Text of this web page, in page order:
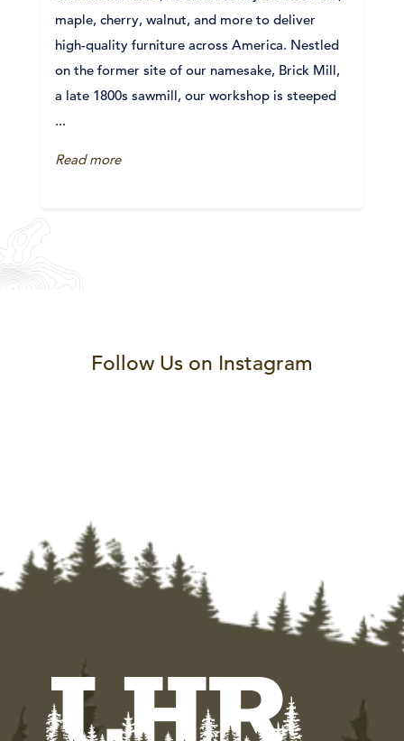
maple, cherry, walnut, and more to deliver
high-quality furniture across America. Nestled
on the former site of our namesake, Brick Mill,
a late 1800s sawmill, our workshop is steeped
...
Read more
Follow Us on Instagram